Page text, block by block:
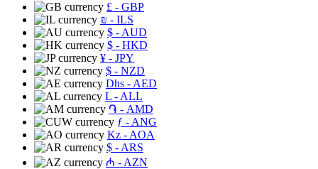
£ - GBP
₪ - ILS
$ - AUD
$ - HKD
¥ - JPY
$ - NZD
Dhs - AED
L - ALL
֏ - AMD
ƒ - ANG
Kz - AOA
$ - ARS
₼ - AZN